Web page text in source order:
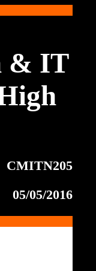
& IT
CMITN205
05/05/2016